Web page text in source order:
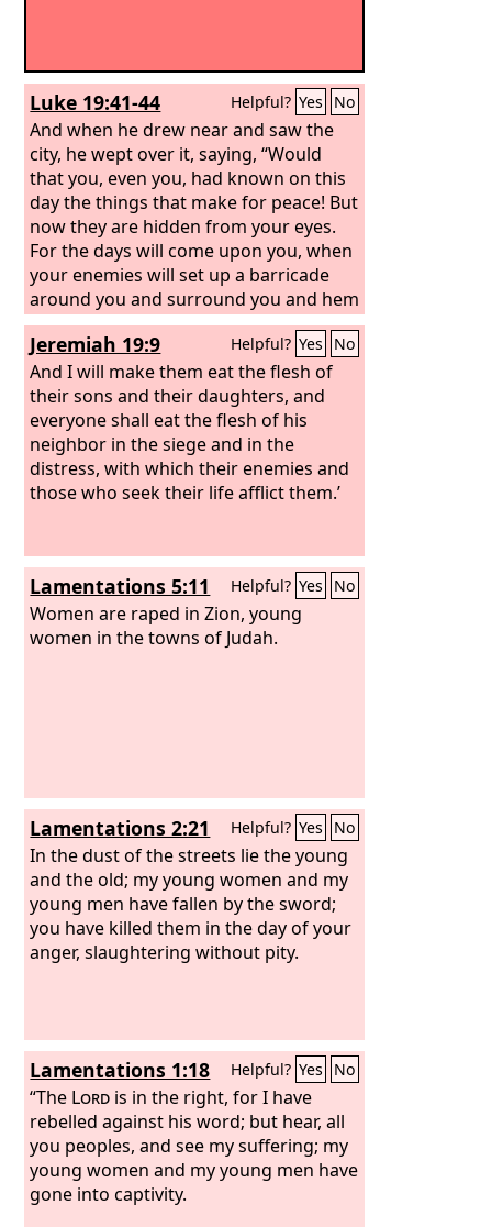
Luke 19:41-44 Helpful? Yes No
And when he drew near and saw the
city, he wept over it, saying, “Would
that you, even you, had known on this
day the things that make for peace! But
now they are hidden from your eyes.
For the days will come upon you, when
your enemies will set up a barricade
around you and surround you and hem
you in on every side and tear you down
to the ground, you and your children
within you. And they will not leave one
stone upon another in you, because
you did not know the time of your
visitation.”
Jeremiah 19:9 Helpful? Yes No
And I will make them eat the flesh of
their sons and their daughters, and
everyone shall eat the flesh of his
neighbor in the siege and in the
distress, with which their enemies and
those who seek their life afflict them.’
Lamentations 5:11 Helpful? Yes No
Women are raped in Zion, young
women in the towns of Judah.
Lamentations 2:21 Helpful? Yes No
In the dust of the streets lie the young
and the old; my young women and my
young men have fallen by the sword;
you have killed them in the day of your
anger, slaughtering without pity.
Lamentations 1:18 Helpful? Yes No
“The Lord is in the right, for I have
rebelled against his word; but hear, all
you peoples, and see my suffering; my
young women and my young men have
gone into captivity.